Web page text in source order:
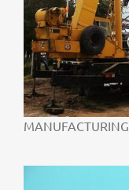
MANUFACTURING